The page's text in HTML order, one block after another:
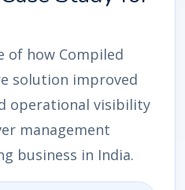
of how Compiled
solution improved
operational visibility
management
business in India.